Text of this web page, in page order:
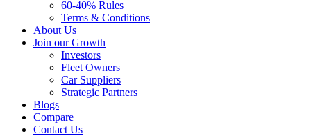
60-40% Rules
Terms & Conditions
About Us
Join our Growth
Investors
Fleet Owners
Car Suppliers
Strategic Partners
Blogs
Compare
Contact Us